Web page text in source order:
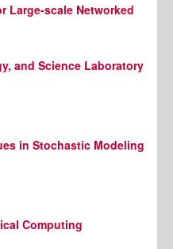
Large-scale Networked
and Science Laboratory
in Stochastic Modeling
Computing